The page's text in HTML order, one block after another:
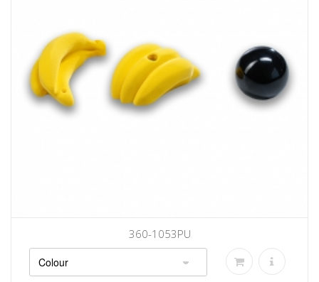
360-1053PU